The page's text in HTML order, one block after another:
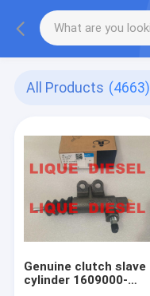
All Products (4663)
Genuine clutch slave
cylinder 1609000-